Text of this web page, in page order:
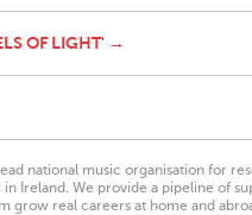
OF LIGHT' →
national music organisation for
Ireland. We provide a pipeline of
grow real careers at home and